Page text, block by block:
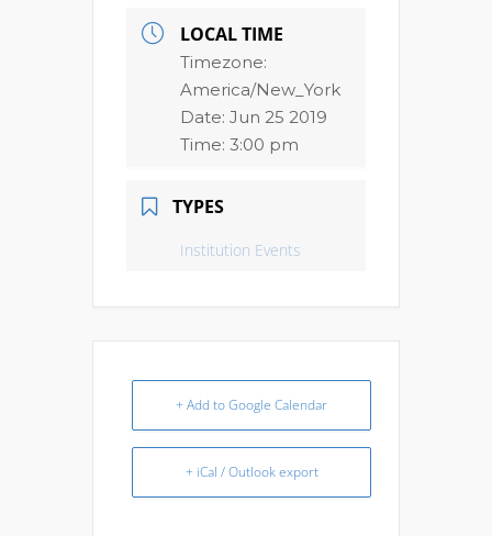
LOCAL TIME
Timezone:
America/New_York
Date: Jun 25 2019
Time: 3:00 pm
TYPES
Institution Events
+ Add to Google Calendar
+ iCal / Outlook export